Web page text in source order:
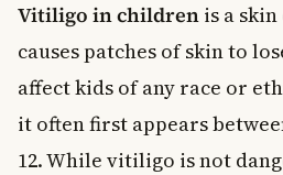
What the Patches Look Like
What Causes Vitiligo?
Risk Factors to Know
Vitiligo Treatment Options in
Medical Treatments
Vitiligo in children is a
causes patches of skin to
affect kids of any race or
it often first appears
12. While vitiligo is not